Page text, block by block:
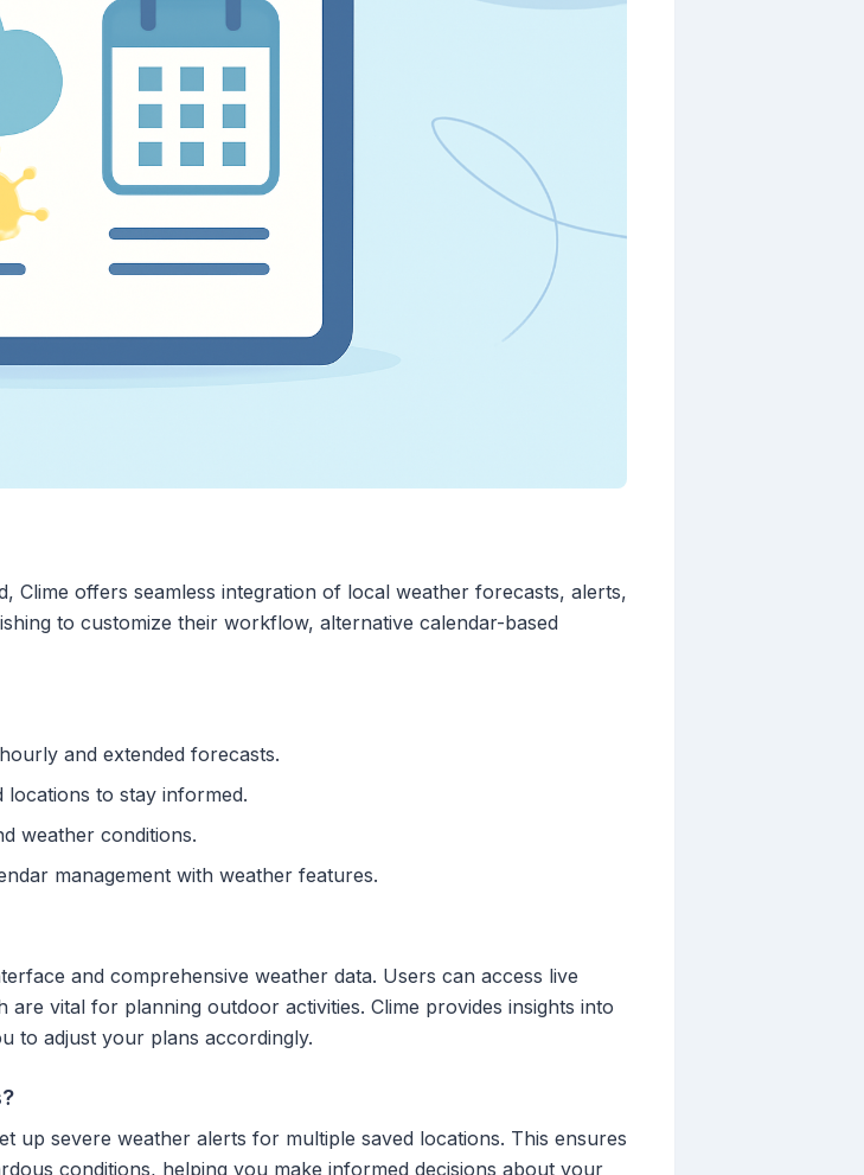
Clime offers seamless integration of local weather forecasts, alerts,
to customize their workflow, alternative calendar-based
and extended forecasts.
to stay informed.
weather conditions.
management with weather features.
and comprehensive weather data. Users can access live
vital for planning outdoor activities. Clime provides insights into
to adjust your plans accordingly.
up severe weather alerts for multiple saved locations. This ensures
conditions, helping you make informed decisions about your